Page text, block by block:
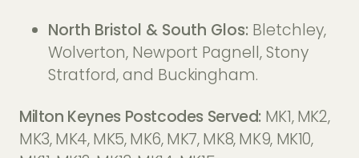
North Bristol & South Glos:Bletchley,
Wolverton, Newport Pagnell, Stony
Stratford, and Buckingham.
Milton Keynes Postcodes Served: MK1, MK2,
MK3, MK4, MK5, MK6, MK7, MK8, MK9, MK10,